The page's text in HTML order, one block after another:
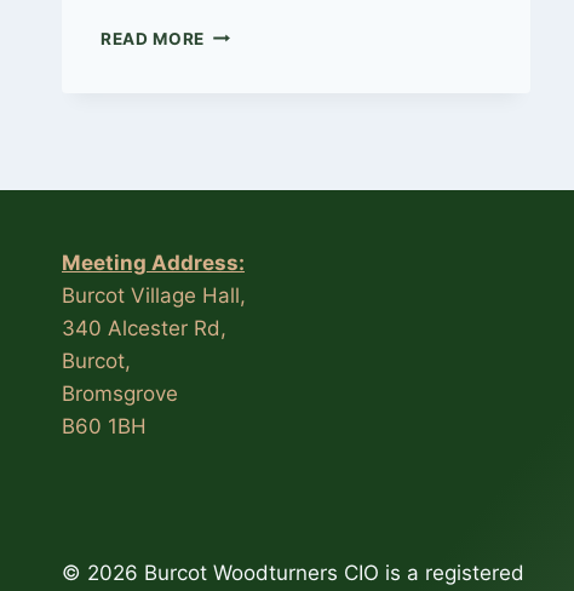
READ MORE “HOW
Meeting Address:
Burcot Village Hall,
340 Alcester Rd,
Burcot,
Bromsgrove
B60 1BH
© 2026 Burcot Woodturners CIO is a registered